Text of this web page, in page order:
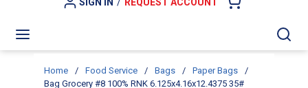
Home / Food Service / Bags / Paper Bags
/
Bag Grocery #8 100% RNK 6.125x4.16x12.4375 35#